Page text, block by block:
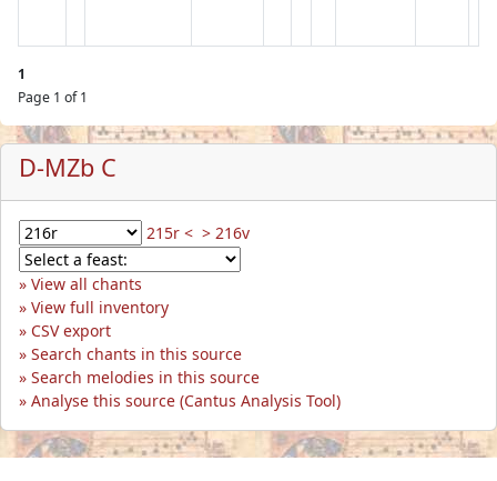
1
Page 1 of 1
D-MZb C
215r < > 216v
View all chants
View full inventory
CSV export
Search chants in this source
Search melodies in this source
Analyse this source (Cantus Analysis Tool)